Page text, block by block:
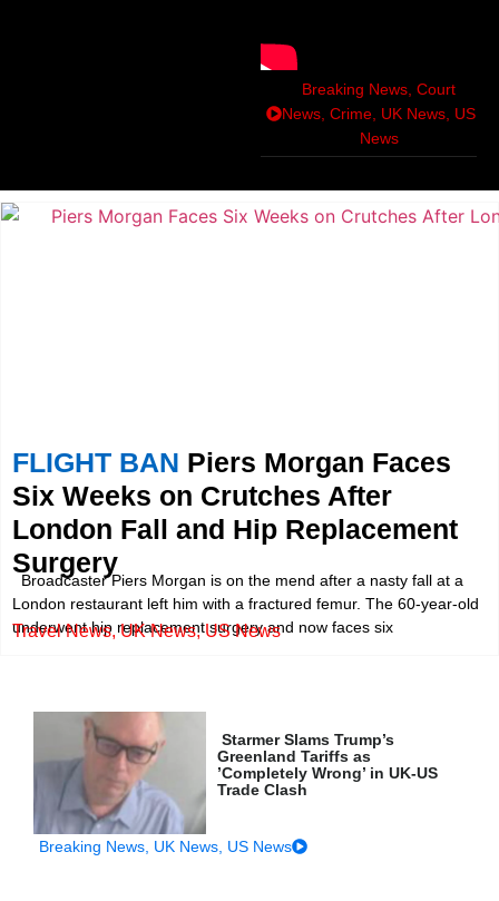
Breaking News ,Court
News ,Crime UK News US
News
FLIGHT BAN Piers Morgan Faces
Six Weeks on Crutches After
London Fall and Hip Replacement
Surgery
Broadcaster Piers Morgan is on the mend after a nasty fall at a
London restaurant left him with a fractured femur. The 60-year-old
underwent hip replacement surgery and now faces six
Travel News,UK News,US News
Starmer Slams Trump’s
Greenland Tariffs as
’Completely Wrong’ in UK-US
Trade Clash
Breaking News UK News US News